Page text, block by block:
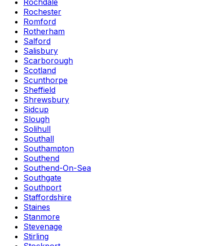
Rochdale
Rochester
Romford
Rotherham
Salford
Salisbury
Scarborough
Scotland
Scunthorpe
Sheffield
Shrewsbury
Sidcup
Slough
Solihull
Southall
Southampton
Southend
Southend-On-Sea
Southgate
Southport
Staffordshire
Staines
Stanmore
Stevenage
Stirling